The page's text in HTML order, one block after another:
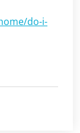
do-i-